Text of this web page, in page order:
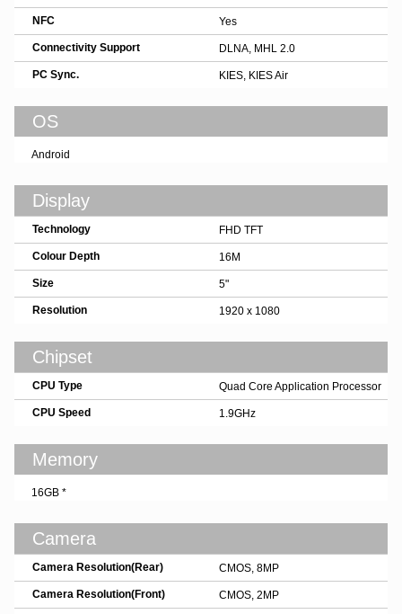
NFC Yes
Connectivity Support DLNA, MHL 2.0
PC Sync. KIES, KIES Air
OS
Android
Display
Technology FHD TFT
Colour Depth 16M
Size 5"
Resolution 1920 x 1080
Chipset
CPU Type Quad Core Application Processor
CPU Speed 1.9GHz
Memory
16GB *
Camera
Camera Resolution(Rear) CMOS, 8MP
Camera Resolution(Front) CMOS, 2MP